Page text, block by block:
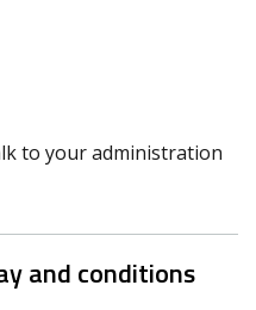
to your administration
and conditions